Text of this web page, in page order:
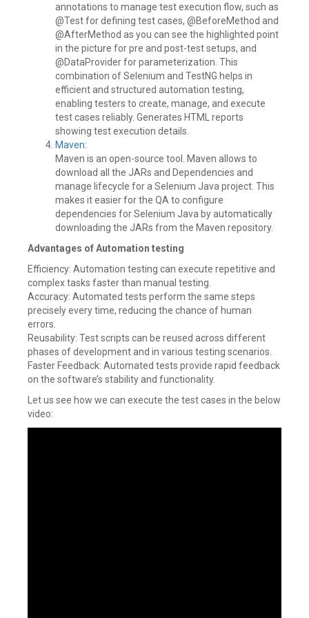
annotations to manage test execution flow, such as
@Test for defining test cases, @BeforeMethod and
@AfterMethod as you can see the highlighted point
in the picture for pre and post-test setups, and
@DataProvider for parameterization. This
combination of Selenium and TestNG helps in
efficient and structured automation testing,
enabling testers to create, manage, and execute
test cases reliably. Generates HTML reports
showing test execution details.
Maven:
Maven is an open-source tool. Maven allows to
download all the JARs and Dependencies and
manage lifecycle for a Selenium Java project. This
makes it easier for the QA to configure
dependencies for Selenium Java by automatically
downloading the JARs from the Maven repository.
Advantages of Automation testing
Efficiency: Automation testing can execute repetitive and
complex tasks faster than manual testing.
Accuracy: Automated tests perform the same steps
precisely every time, reducing the chance of human
errors.
Reusability: Test scripts can be reused across different
phases of development and in various testing scenarios.
Faster Feedback: Automated tests provide rapid feedback
on the software’s stability and functionality.
Let us see how we can execute the test cases in the below
video: